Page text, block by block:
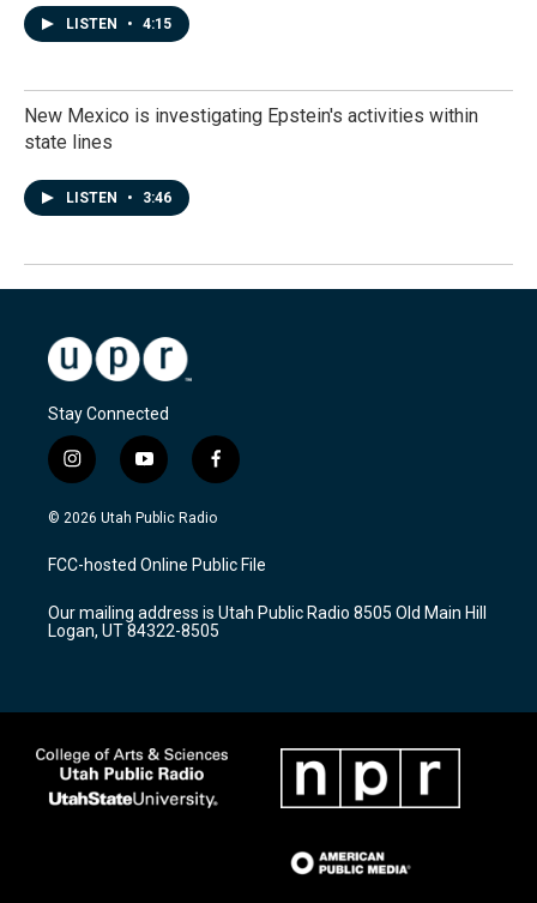
LISTEN • 4:15
New Mexico is investigating Epstein's activities within
state lines
LISTEN • 3:46
Stay Connected
i
n
s
a
g
a
m
y
o
u
u
b
f
a
c
b
o
k
© 2026 Utah Public Radio
FCC-hosted Online Public File
Our mailing address is Utah Public Radio 8505 Old Main Hill
Logan, UT 84322-8505